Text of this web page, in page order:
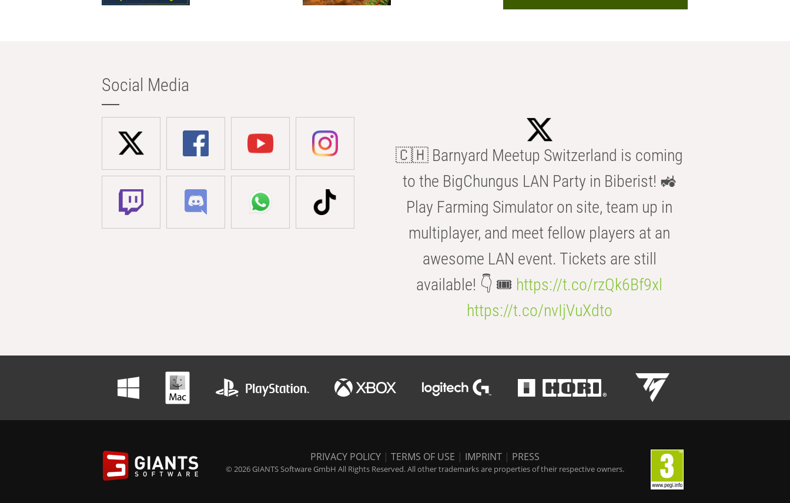
Social Media
🇨🇭 Barnyard Meetup Switzerland is coming
to the BigChungus LAN Party in Biberist! 🚜
Play Farming Simulator on site, team up in
multiplayer, and meet fellow players at an
awesome LAN event. Tickets are still
available! 👇 🎟️ https://t.co/rzQk6Bf9xl
https://t.co/nvIjVuXdto
PRIVACY POLICY | TERMS OF USE | IMPRINT | PRESS
© 2026 GIANTS Software GmbH All Rights Reserved. All other trademarks are properties of their respective owners.